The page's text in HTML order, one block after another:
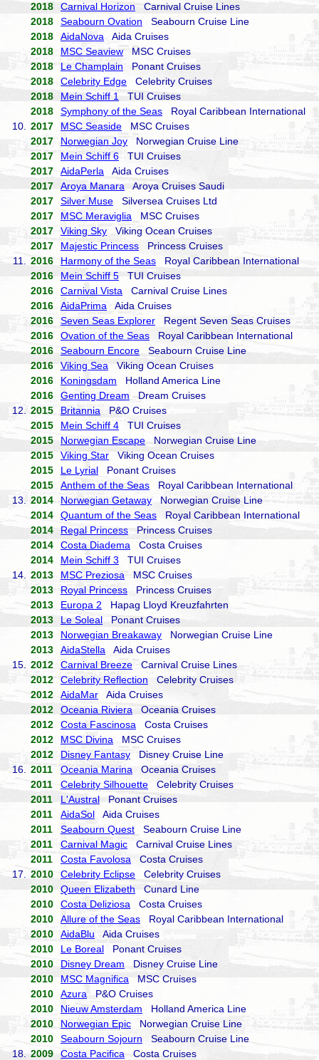
2018
Carnival Horizon Carnival Cruise Lines
2018
Seabourn Ovation Seabourn Cruise Line
2018
AidaNova Aida Cruises
2018
MSC SeaviewMSC Cruises
2018
Le Champlain Ponant Cruises
2018
Celebrity Edge Celebrity Cruises
2018
Mein Schiff 1 TUI Cruises
2018
Symphony of the Seas Royal Caribbean International
10.
2017 MSC Seaside MSC Cruises
2017
Norwegian Joy Norwegian Cruise Line
2017
Mein Schiff 6 TUI Cruises
2017
AidaPerla Aida Cruises
2017
Aroya Manara Aroya Cruises Saudi
2017
Silver Muse Silversea Cruises Ltd
2017
MSC Meraviglia MSC Cruises
2017
Viking Sky Viking Ocean Cruises
2017
Majestic Princess Princess Cruises
11.
2016 Harmony of the Seas Royal Caribbean International
2016
Mein Schiff 5 TUI Cruises
2016
Carnival Vista Carnival Cruise Lines
2016
AidaPrima Aida Cruises
2016
Seven Seas Explorer Regent Seven Seas Cruises
2016
Ovation of the Seas Royal Caribbean International
2016
Seabourn Encore Seabourn Cruise Line
2016
Viking Sea Viking Ocean Cruises
2016
Koningsdam Holland America Line
2016
Genting Dream Dream Cruises
12.
2015 Britannia P&O Cruises
2015
Mein Schiff 4 TUI Cruises
2015
Norwegian Escape Norwegian Cruise Line
2015
Viking Star Viking Ocean Cruises
2015
Le Lyrial Ponant Cruises
2015
Anthem of the Seas Royal Caribbean International
13.
2014 Norwegian Getaway Norwegian Cruise Line
2014
Quantum of the Seas Royal Caribbean International
2014
Regal Princess Princess Cruises
2014
Costa Diadema Costa Cruises
2014
Mein Schiff 3 TUI Cruises
14.
2013 MSC Preziosa MSC Cruises
2013
Royal Princess Princess Cruises
2013
Europa 2 Hapag Lloyd Kreuzfahrten
2013
Le Soleal Ponant Cruises
2013
Norwegian Breakaway Norwegian Cruise Line
2013
AidaStella Aida Cruises
15.
2012 Carnival Breeze Carnival Cruise Lines
2012
Celebrity Reflection Celebrity Cruises
2012
AidaMar Aida Cruises
2012
Oceania Riviera Oceania Cruises
2012
Costa Fascinosa Costa Cruises
2012
MSC Divina MSC Cruises
2012
Disney Fantasy Disney Cruise Line
16.
2011 Oceania Marina Oceania Cruises
2011
Celebrity Silhouette Celebrity Cruises
2011
L'Austral Ponant Cruises
2011
AidaSol Aida Cruises
2011
Seabourn Quest Seabourn Cruise Line
2011
Carnival Magic Carnival Cruise Lines
2011
Costa Favolosa Costa Cruises
17.
2010 Celebrity Eclipse Celebrity Cruises
2010
Queen Elizabeth Cunard Line
2010
Costa Deliziosa Costa Cruises
2010
Allure of the Seas Royal Caribbean International
2010
AidaBlu Aida Cruises
2010
Le Boreal Ponant Cruises
2010
Disney Dream Disney Cruise Line
2010
MSC Magnifica MSC Cruises
2010
Azura P&O Cruises
2010
Nieuw Amsterdam Holland America Line
2010
Norwegian Epic Norwegian Cruise Line
2010
Seabourn Sojourn Seabourn Cruise Line
18.
2009 Costa Pacifica Costa Cruises